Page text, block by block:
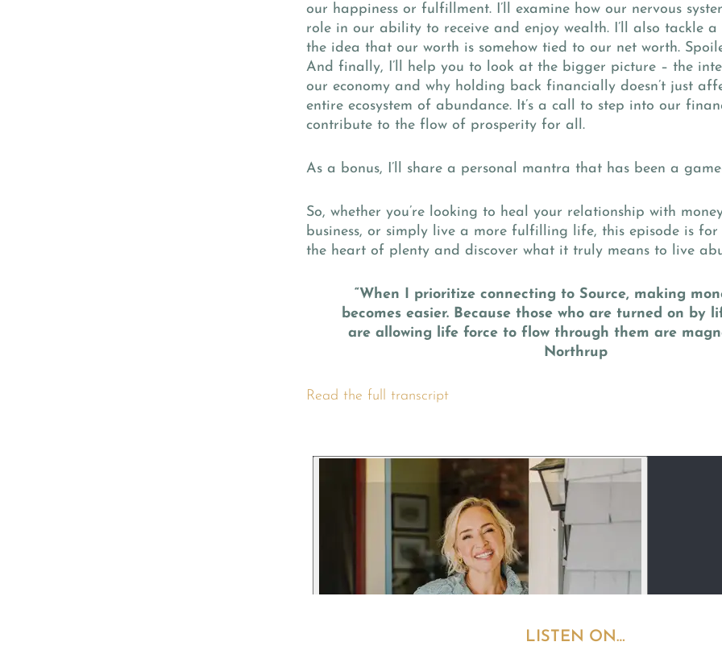
our happiness or fulfillment. I’ll examine how our nervous
role in our ability to receive and enjoy wealth. I’ll also tackle a
the idea that our worth is somehow tied to our net worth.
And finally, I’ll help you to look at the bigger picture – the
our economy and why holding back financially doesn’t just
entire ecosystem of abundance. It’s a call to step into our
contribute to the flow of prosperity for all.
As a bonus, I’ll share a personal mantra that has been a
So, whether you’re looking to heal your relationship with
business, or simply live a more fulfilling life, this episode is for
the heart of plenty and discover what it truly means to live
“When I prioritize connecting to Source, making
becomes easier. Because those who are turned on by
are allowing life force to flow through them are
Northrup
Read the full transcript
LISTEN ON…